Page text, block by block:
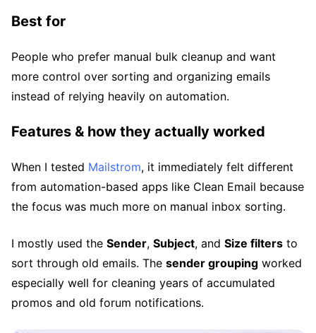
Best for
People who prefer manual bulk cleanup and want
more control over sorting and organizing emails
instead of relying heavily on automation.
Features & how they actually worked
When I tested Mailstrom, it immediately felt different
from automation-based apps like Clean Email because
the focus was much more on manual inbox sorting.
I mostly used the Sender, Subject, and Size filters to
sort through old emails. The sender grouping worked
especially well for cleaning years of accumulated
promos and old forum notifications.